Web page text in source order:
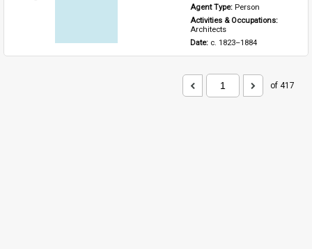
Agent Type: Person
Activities & Occupations:
Architects
Date: c. 1823–1884
of 417